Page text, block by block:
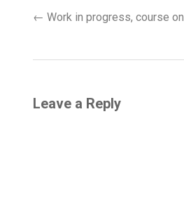
Post
← Work in progress, course
Leave a Reply